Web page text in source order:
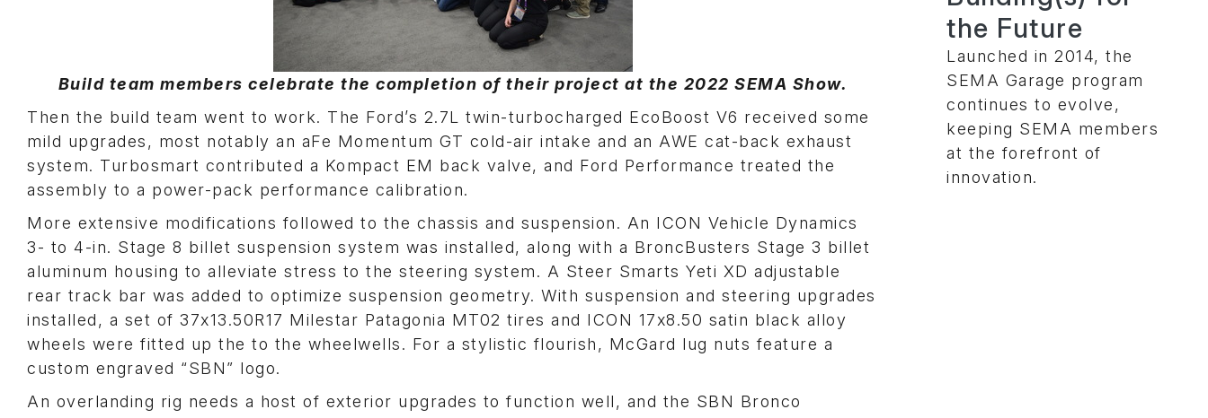
Build team members celebrate the completion of their project at the 2022 SEMA Show.
Then the build team went to work. The Ford’s 2.7L twin-turbocharged EcoBoost V6 received some
mild upgrades, most notably an aFe Momentum GT cold-air intake and an AWE cat-back exhaust
system. Turbosmart contributed a Kompact EM back valve, and Ford Performance treated the
assembly to a power-pack performance calibration.
More extensive modifications followed to the chassis and suspension. An ICON Vehicle Dynamics
3- to 4-in. Stage 8 billet suspension system was installed, along with a BroncBusters Stage 3 billet
aluminum housing to alleviate stress to the steering system. A Steer Smarts Yeti XD adjustable
rear track bar was added to optimize suspension geometry. With suspension and steering upgrades
installed, a set of 37x13.50R17 Milestar Patagonia MT02 tires and ICON 17x8.50 satin black alloy
wheels were fitted up the to the wheelwells. For a stylistic flourish, McGard lug nuts feature a
custom engraved “SBN” logo.
An overlanding rig needs a host of exterior upgrades to function well, and the SBN Bronco
the Future
Launched in 2014, the
SEMA Garage program
continues to evolve,
keeping SEMA members
at the forefront of
innovation.